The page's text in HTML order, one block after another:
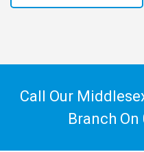
Call Our
Branch On